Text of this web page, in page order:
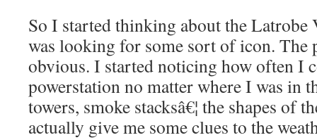
So I started thinking about the
was looking for some sort of icon. The
obvious. I started noticing how often I
powerstation no matter where I was in
towers, smoke stacksâ€¦ the shapes of
actually give me some clues to the